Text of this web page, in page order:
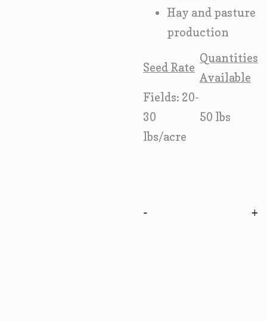
Hay and pasture
production
Seed Rate
Quantities
Available
Fields: 20-
30
lbs/acre
50 lbs
-